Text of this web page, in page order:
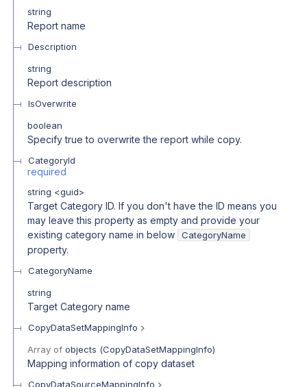
string
Report name
Description
string
Report description
IsOverwrite
boolean
Specify true to overwrite the report while copy.
CategoryId
required
string <guid>
Target Category ID. If you don't have the ID means you
may leave this property as empty and provide your
existing category name in below
CategoryName
property.
CategoryName
string
Target Category name
CopyDataSetMappingInfo
Array of objects (CopyDataSetMappingInfo)
Mapping information of copy dataset
CopyDataSourceMappingInfo